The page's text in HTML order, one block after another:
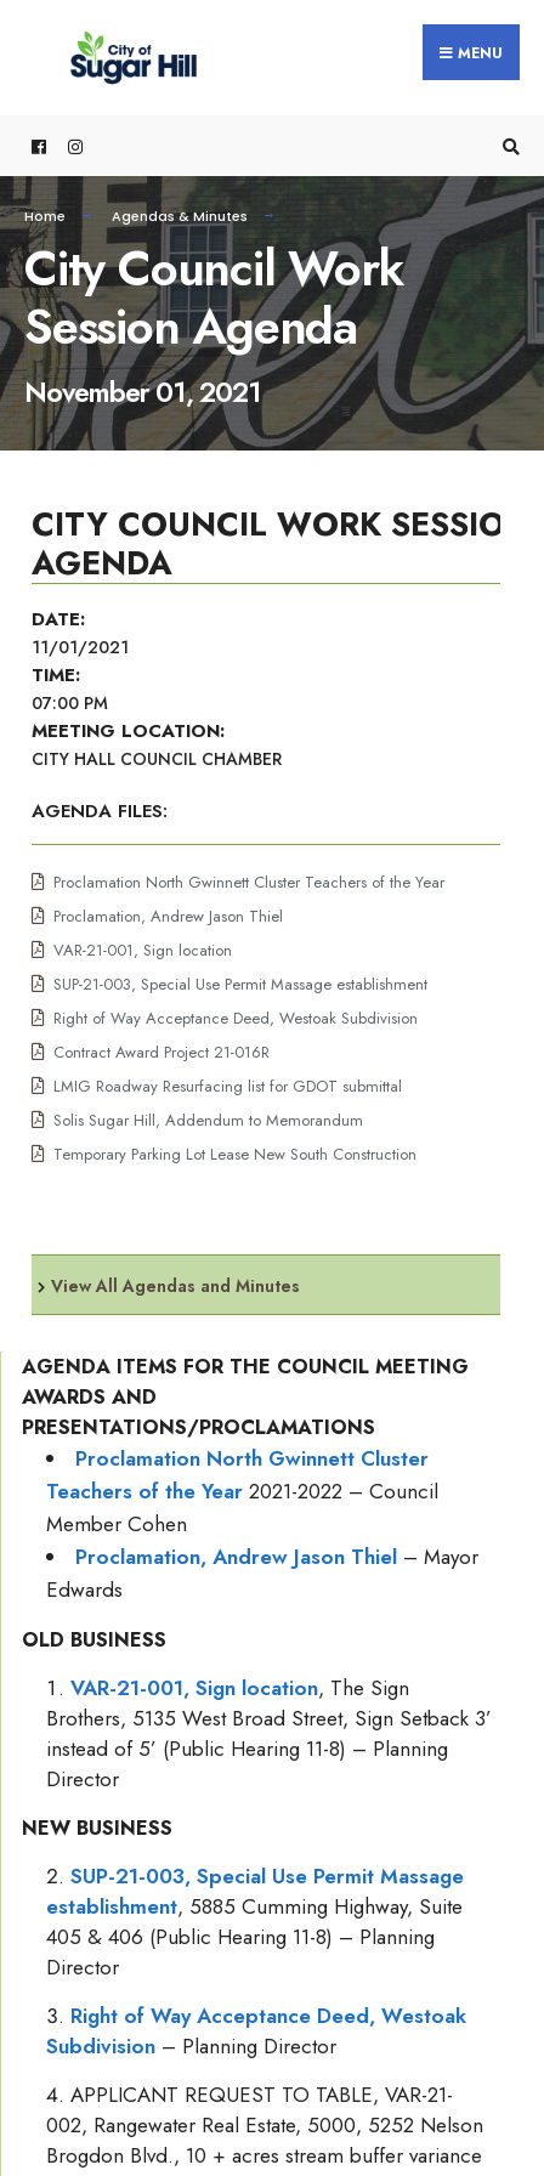
MENU
Home Agendas & Minutes
City Council Work
Session Agenda
November 01, 2021
CITY COUNCIL WORK SESSION
AGENDA
DATE:
11/01/2021
TIME:
07:00 PM
MEETING LOCATION:
CITY HALL COUNCIL CHAMBER
AGENDA FILES:
Proclamation North Gwinnett Cluster Teachers of the Year
Proclamation, Andrew Jason Thiel
VAR-21-001, Sign location
SUP-21-003, Special Use Permit Massage establishment
Right of Way Acceptance Deed, Westoak Subdivision
Contract Award Project 21-016R
LMIG Roadway Resurfacing list for GDOT submittal
Solis Sugar Hill, Addendum to Memorandum
Temporary Parking Lot Lease New South Construction
View All Agendas and Minutes
AGENDA ITEMS FOR THE COUNCIL MEETING
AWARDS AND
PRESENTATIONS/PROCLAMATIONS
Proclamation North Gwinnett Cluster
Teachers of the Year 2021-2022 – Council
Member Cohen
Proclamation, Andrew Jason Thiel – Mayor
Edwards
OLD BUSINESS
VAR-21-001, Sign location, The Sign
Brothers, 5135 West Broad Street, Sign Setback 3’
instead of 5’ (Public Hearing 11-8) – Planning
Director
NEW BUSINESS
SUP-21-003, Special Use Permit Massage
establishment, 5885 Cumming Highway, Suite
405 & 406 (Public Hearing 11-8) – Planning
Director
Right of Way Acceptance Deed, Westoak
Subdivision – Planning Director
APPLICANT REQUEST TO TABLE, VAR-21-
002, Rangewater Real Estate, 5000, 5252 Nelson
Brogdon Blvd., 10 + acres stream buffer variance